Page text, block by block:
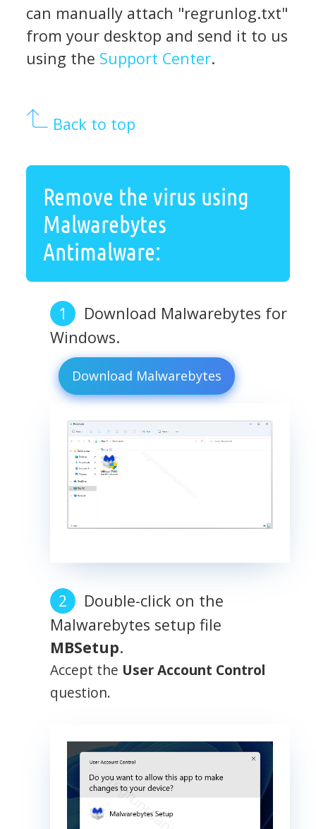
can manually attach "regrunlog.txt"
from your desktop and send it to us
using the Support Center.
Back to top
Remove the virus using
Malwarebytes
Antimalware:
Download Malwarebytes for
Windows.
Download Malwarebytes
Double-click on the
Malwarebytes setup file
MBSetup.
Accept the User Account Control
question.